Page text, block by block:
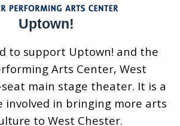
Uptown!
to support Uptown! and the
Arts Center, West
seat main stage theater. It is a
involved in bringing more arts
to West Chester.